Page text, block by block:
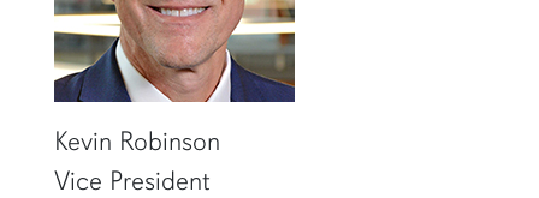
Kevin Robinson
Vice President